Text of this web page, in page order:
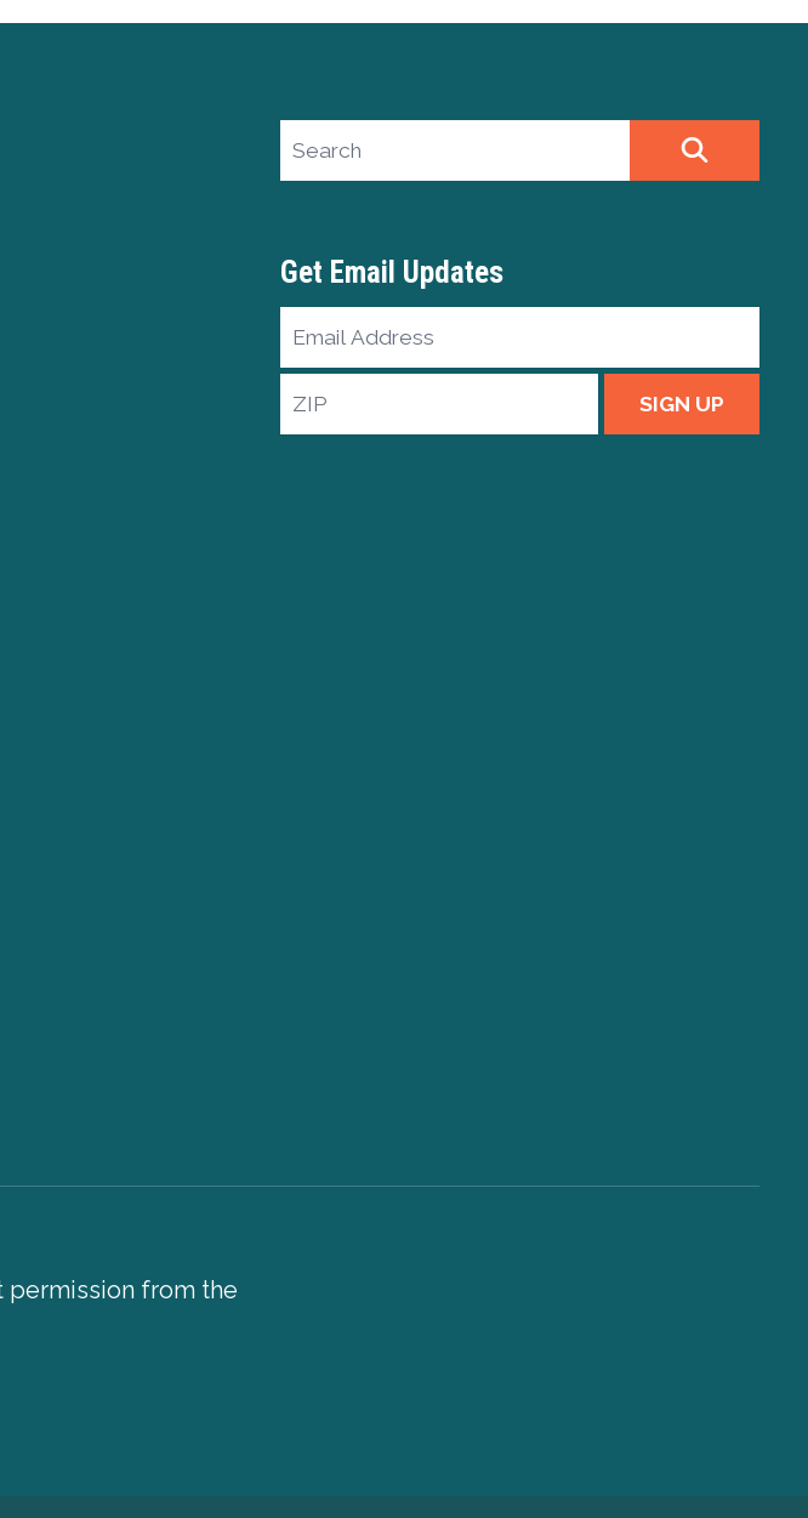
Search site
Get Email Updates
Email
Address
ZIP
SIGN UP
permission from the